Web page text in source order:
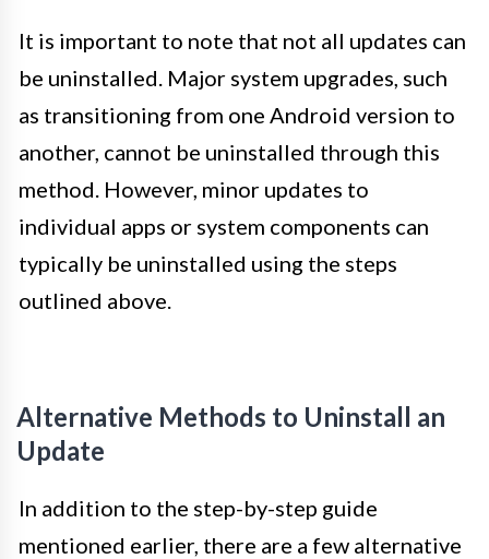
It is important to note that not all updates can
be uninstalled. Major system upgrades, such
as transitioning from one Android version to
another, cannot be uninstalled through this
method. However, minor updates to
individual apps or system components can
typically be uninstalled using the steps
outlined above.
Alternative Methods to Uninstall an
Update
In addition to the step-by-step guide
mentioned earlier, there are a few alternative